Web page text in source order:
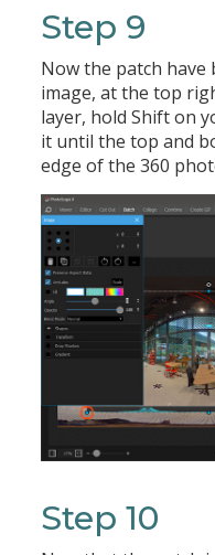
Step 9
Now the patch have
image, at the top
layer, hold Shift on
it until the top and
edge of the 360
Step 10